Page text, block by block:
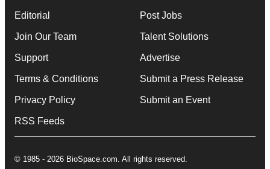
Editorial
Join Our Team
Support
Terms & Conditions
Privacy Policy
RSS Feeds
Post Jobs
Talent Solutions
Advertise
Submit a Press Release
Submit an Event
© 1985 - 2026 BioSpace.com. All rights reserved.